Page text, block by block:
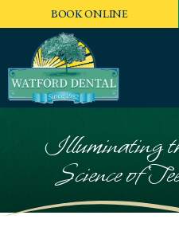
BOOK ONLINE
Illuminating
Science of